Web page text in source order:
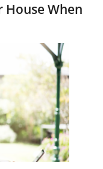
House When